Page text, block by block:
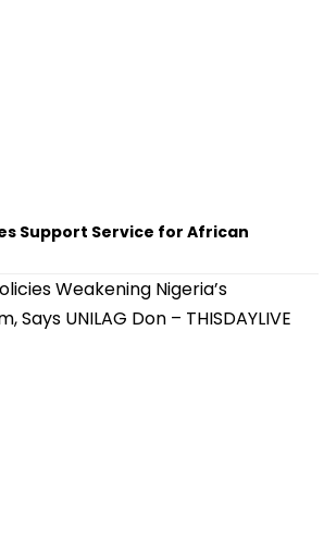
Support Service for African